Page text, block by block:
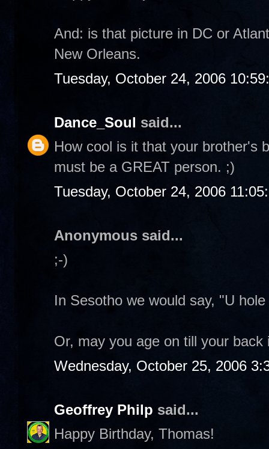
And: is that picture in DC or
New Orleans.
Tuesday, October 24, 2006
Dance_Soul said...
How cool is it that your brother's
must be a GREAT person. ;)
Tuesday, October 24, 2006
Anonymous said...
;-)
In Sesotho we would say, "U
Or, may you age on till your back
Wednesday, October 25, 2006
Geoffrey Philp said...
Happy Birthday, Thomas!